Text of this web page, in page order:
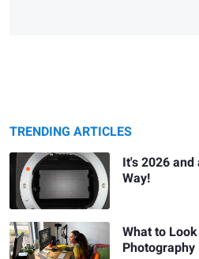
TRENDING ARTICLES
It's 2026 and
Way!
What to